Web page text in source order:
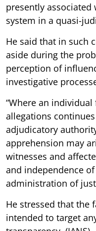
presently associated
system in a quasi-
He said that in such
aside during the
perception of
investigative
“Where an
allegations
adjudicatory
apprehension may
witnesses and
and independence
administration of
He stressed that the
intended to target